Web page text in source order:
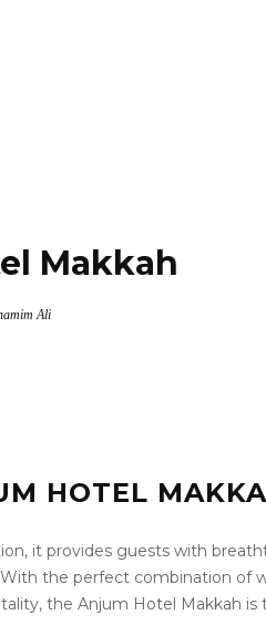
Makkah
Ali
HOTEL
it provides guests with
the perfect combination of
the Anjum Hotel Makkah